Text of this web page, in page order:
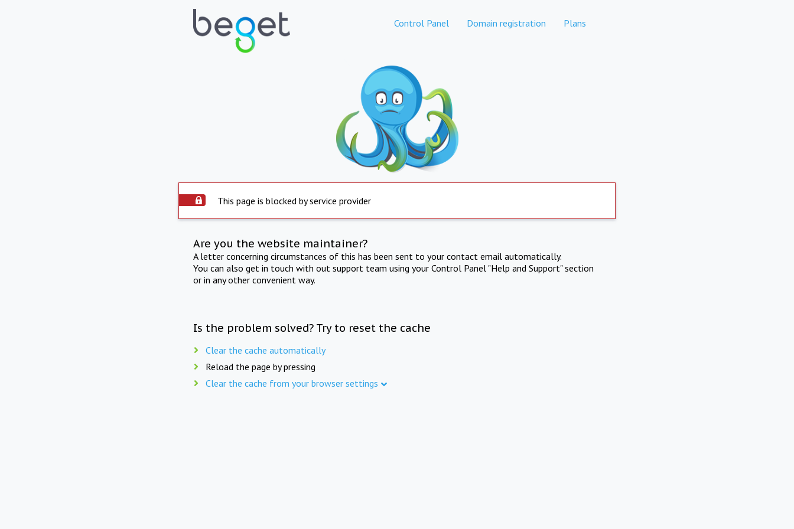
Control Panel Domain registration Plans
This page is blocked by service provider
Are you the website maintainer?
A letter concerning circumstances of this has been sent to your contact email automatically.
You can also get in touch with out support team using your Control Panel "Help and Support" section
or in any other convenient way.
Is the problem solved? Try to reset the cache
Clear the cache automatically
Reload the page by pressing
Clear the cache from your browser settings